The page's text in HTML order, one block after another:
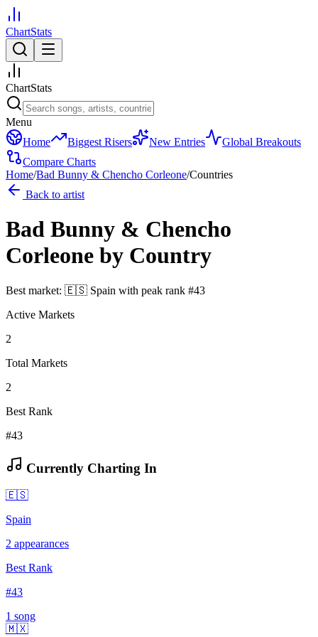
ChartStats
ChartStats
Menu
Home
Biggest Risers New Entries
Global Breakouts
Compare Charts
Home/Bad Bunny & Chencho Corleone/Countries
Back to artist
Bad Bunny & Chencho
Corleone by Country
Best market: 🇪🇸 Spain with peak rank #43
Active Markets
2
Total Markets
2
Best Rank
#43
Currently Charting In
🇪🇸
Spain
2 appearances
Best Rank
#43
1 song
🇲🇽